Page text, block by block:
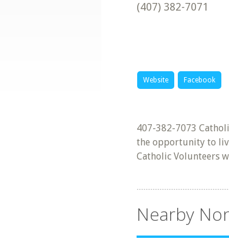
(407) 382-7071
Website Facebook
407-382-7073
the opportunity to
Catholic Volunteers
Nearby